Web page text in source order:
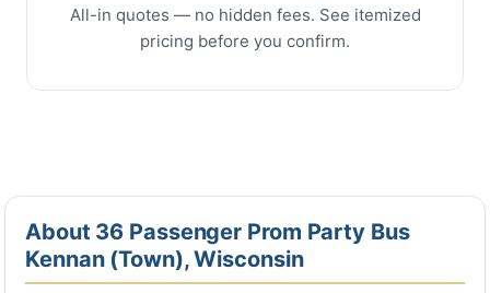
All-in quotes — no hidden fees. See itemized
pricing before you confirm.
About 36 Passenger Prom Party Bus
Kennan (Town), Wisconsin